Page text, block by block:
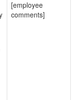
[employee
comments]